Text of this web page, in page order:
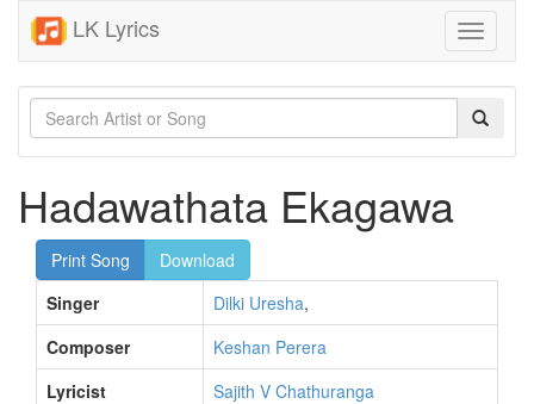
LK Lyrics
Toggle
Hadawathata Ekagawa
Print Song
Download
Singer
Dilki Uresha,
Composer
Keshan Perera
Lyricist
Sajith V Chathuranga